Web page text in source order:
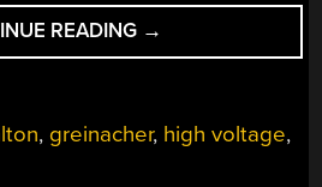
READING “15
VOLTS
VOLTS”
→
, greinacher, high voltage,